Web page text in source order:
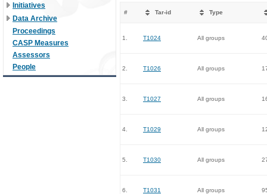
Initiatives
Data Archive
Proceedings
CASP Measures
Assessors
People
# Tar-id Type
1. T1024 All groups
2. T1026 All groups
3. T1027 All groups
4. T1029 All groups
5. T1030 All groups
6. T1031 All groups